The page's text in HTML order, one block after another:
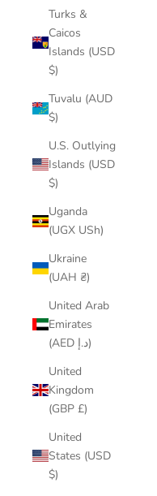
Turks &
Caicos
Islands (USD
$)
Tuvalu (AUD
$)
U.S. Outlying
Islands (USD
$)
Uganda
(UGX USh)
Ukraine
(UAH ₴)
United Arab
Emirates
(AED د.إ)
United
Kingdom
(GBP £)
United
States (USD
$)